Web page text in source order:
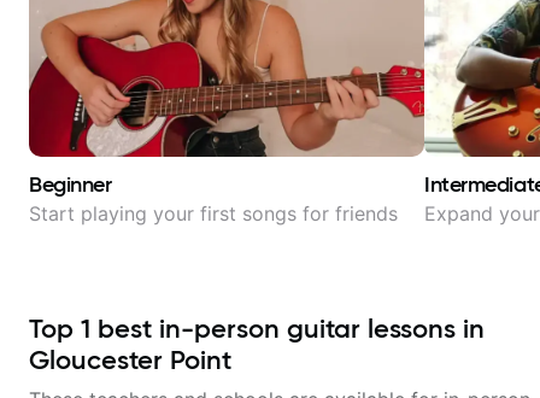
Beginner
Start playing your first songs for friends Expand
Top 1 best in-person guitar lessons in
Gloucester Point